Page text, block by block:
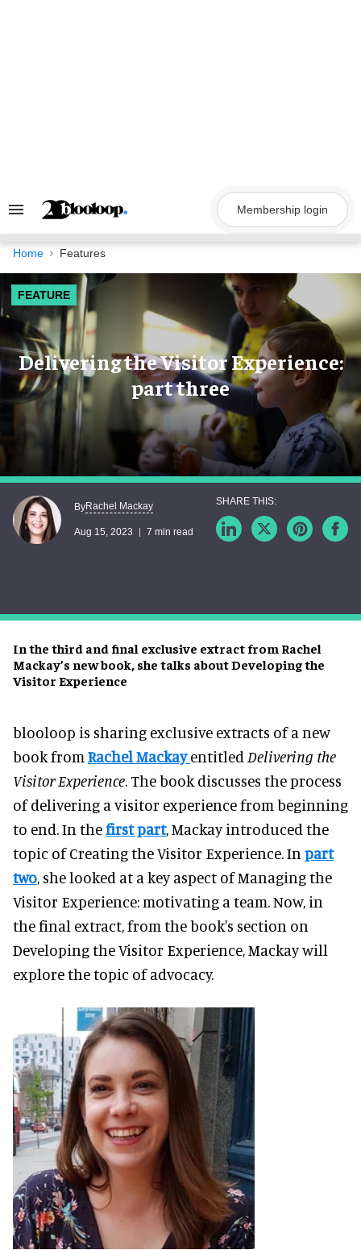
Search
Navigation
Membership login
Home Features
FEATURE
Delivering the Visitor Experience:
part three
In the third and final exclusive extract from Rachel
Mackay’s new book, she talks about Developing the
Visitor Experience
ByRachel Mackay
Aug 15, 2023 7 min read
blooloop is sharing exclusive extracts of a new
book from Rachel Mackayentitled Delivering the
Visitor Experience. The book discusses the process
of delivering a visitor experience from beginning
to end. In thefirst part, Mackay introduced the
topic of Creating the Visitor Experience. In part
two, she looked at a key aspect of Managing the
Visitor Experience: motivating a team. Now, in
the final extract, from the book's section on
Developing the Visitor Experience, Mackay will
explore the topic of advocacy.